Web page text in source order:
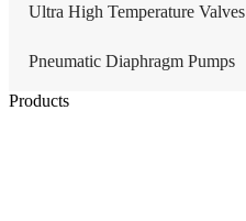
Ultra High Temperature Valves
Pneumatic Diaphragm Pumps
Products